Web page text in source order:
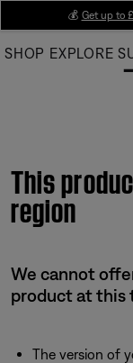
Main
💰 Get up to
SHOP EXPLORE
This
region
We cannot
product at this
The version of